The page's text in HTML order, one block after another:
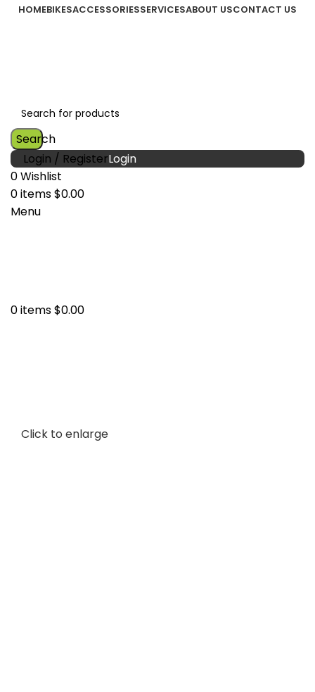
HOMEBIKESACCESSORIESSERVICESABOUT USCONTACT US
Search
Login / Register
0Wishlist
0items$0.00
Menu
0items$0.00
Click to enlarge